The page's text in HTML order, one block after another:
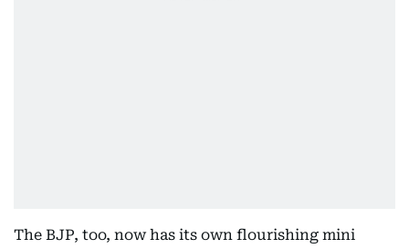
The BJP, too, now has its own flourishing mini